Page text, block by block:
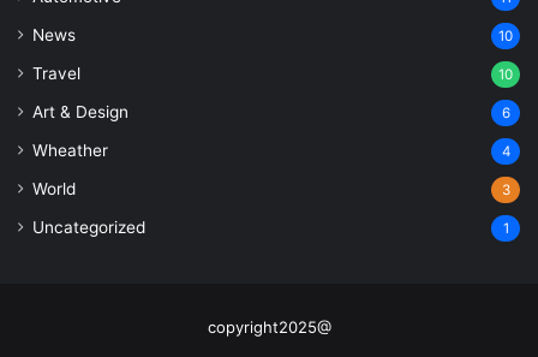
News 10
Travel 10
Art & Design 6
Wheather 4
World 3
Uncategorized 1
copyright2025@